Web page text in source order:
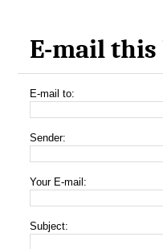
E-mail
E-mail to:
Sender:
Your E-mail:
Subject: